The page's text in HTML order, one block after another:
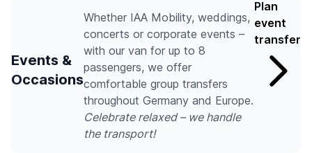
Events &
Occasions
Whether IAA Mobility, weddings,
concerts or corporate events –
with our van for up to 8
passengers, we offer
comfortable group transfers
throughout Germany and Europe.
Celebrate relaxed – we handle
the transport!
Plan
event
transfer